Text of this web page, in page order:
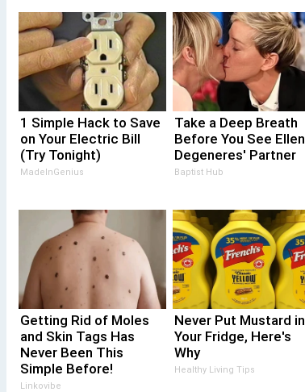
1 Simple Hack to Save
on Your Electric Bill
(Try Tonight)
MadeInGenius
Take a Deep Breath
Before You See Ellen
Degeneres' Partner
Baptist Hub
Getting Rid of Moles
and Skin Tags Has
Never Been This
Simple Before!
Linkovibe
Never Put Mustard in
Your Fridge, Here's
Why
Healthy Living Tips